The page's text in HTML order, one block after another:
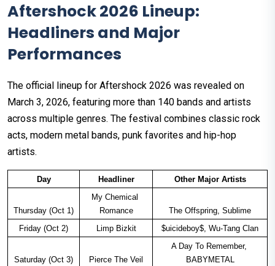
Aftershock 2026 Lineup:
Headliners and Major
Performances
The official lineup for Aftershock 2026 was revealed on
March 3, 2026, featuring more than 140 bands and artists
across multiple genres. The festival combines classic rock
acts, modern metal bands, punk favorites and hip-hop
artists.
Day Headliner Other Major Artists
Thursday (Oct 1)
My Chemical
Romance
The Offspring, Sublime
Friday (Oct 2)
Limp Bizkit $uicideboy$, Wu-Tang Clan
Saturday (Oct 3) Pierce The Veil
A Day To Remember,
BABYMETAL